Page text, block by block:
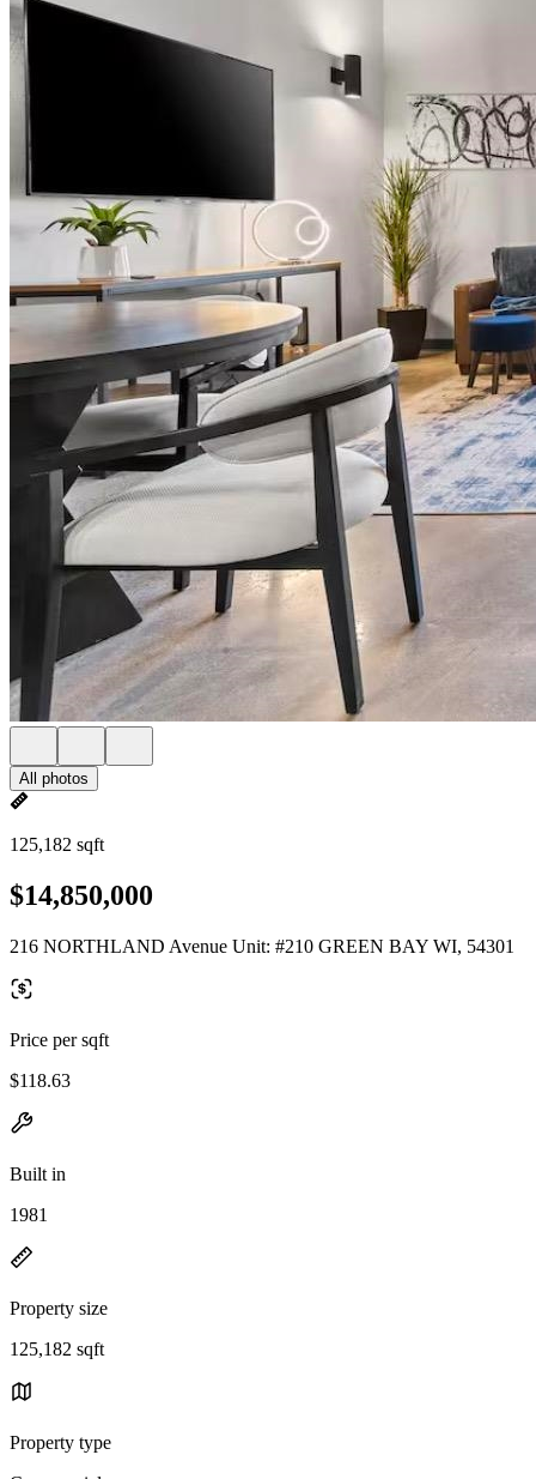
All photos
125,182 sqft
$14,850,000
216 NORTHLAND Avenue Unit: #210 GREEN BAY WI, 54301
Price per sqft
$118.63
Built in
1981
Property size
125,182 sqft
Property type